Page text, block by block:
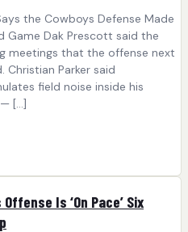
the Cowboys Defense Made
Game Dak Prescott said the
meetings that the offense next
Parker said
field noise inside his
— […]
Is ‘On Pace’ Six